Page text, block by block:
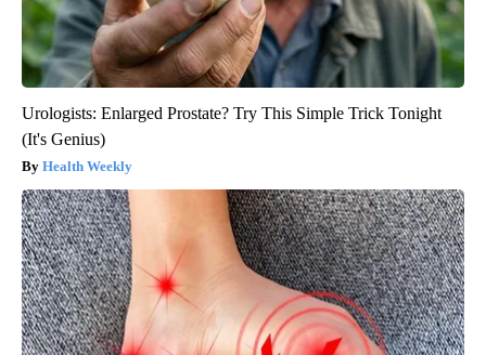
Urologists: Enlarged Prostate? Try This Simple Trick Tonight
(It's Genius)
Health Weekly